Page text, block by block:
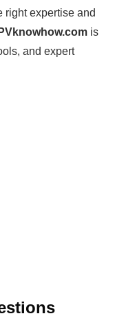
right expertise and
PVknowhow.com is
and expert